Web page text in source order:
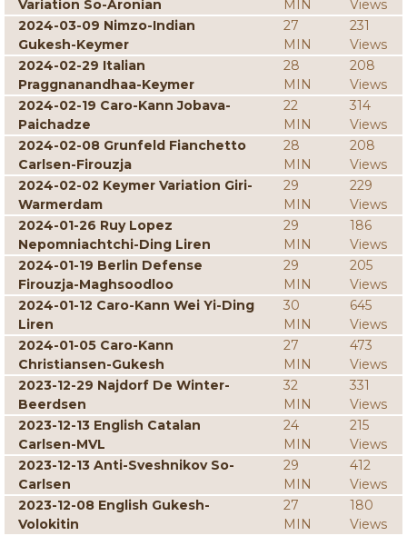
Variation So-Aronian
MIN
Views
2024-03-09 Nimzo-Indian
Gukesh-Keymer
27
MIN
231
Views
2024-02-29 Italian
Praggnanandhaa-Keymer
28
MIN
208
Views
2024-02-19 Caro-Kann Jobava-
Paichadze
22
MIN
314
Views
2024-02-08 Grunfeld Fianchetto
Carlsen-Firouzja
28
MIN
208
Views
2024-02-02 Keymer Variation Giri-
Warmerdam
29
MIN
229
Views
2024-01-26 Ruy Lopez
Nepomniachtchi-Ding Liren
29
MIN
186
Views
2024-01-19 Berlin Defense
Firouzja-Maghsoodloo
29
MIN
205
Views
2024-01-12 Caro-Kann Wei Yi-Ding
Liren
30
MIN
645
Views
2024-01-05 Caro-Kann
Christiansen-Gukesh
27
MIN
473
Views
2023-12-29 Najdorf De Winter-
Beerdsen
32
MIN
331
Views
2023-12-13 English Catalan
Carlsen-MVL
24
MIN
215
Views
2023-12-13 Anti-Sveshnikov So-
Carlsen
29
MIN
412
Views
2023-12-08 English Gukesh-
Volokitin
27
MIN
180
Views